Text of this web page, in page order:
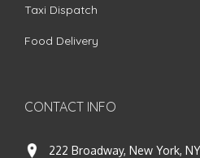
Taxi Dispatch
Food Delivery
CONTACT INFO
222 Broadway, New York,